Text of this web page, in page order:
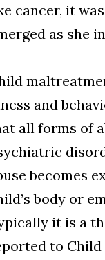
cancer, it
as she
and
all forms of
becomes
body or
it is a
to Child